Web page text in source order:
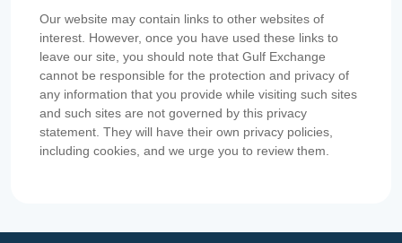
Our website may contain links to other websites of
interest. However, once you have used these links to
leave our site, you should note that Gulf Exchange
cannot be responsible for the protection and privacy of
any information that you provide while visiting such sites
and such sites are not governed by this privacy
statement. They will have their own privacy policies,
including cookies, and we urge you to review them.